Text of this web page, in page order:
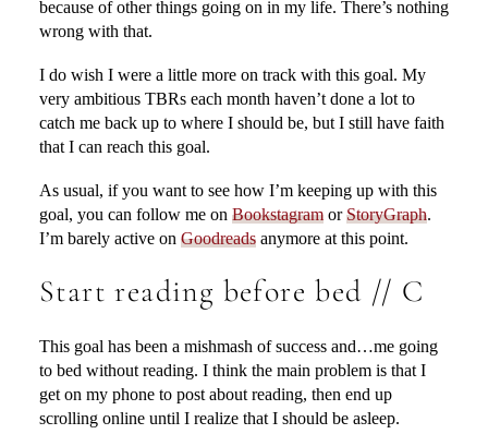
because of other things going on in my life. There’s nothing
wrong with that.
I do wish I were a little more on track with this goal. My
very ambitious TBRs each month haven’t done a lot to
catch me back up to where I should be, but I still have faith
that I can reach this goal.
As usual, if you want to see how I’m keeping up with this
goal, you can follow me on BookstagramorStoryGraph.
I’m barely active on Goodreadsanymore at this point.
Start reading before bed // C
This goal has been a mishmash of success and…me going
to bed without reading. I think the main problem is that I
get on my phone to post about reading, then end up
scrolling online until I realize that I should be asleep.